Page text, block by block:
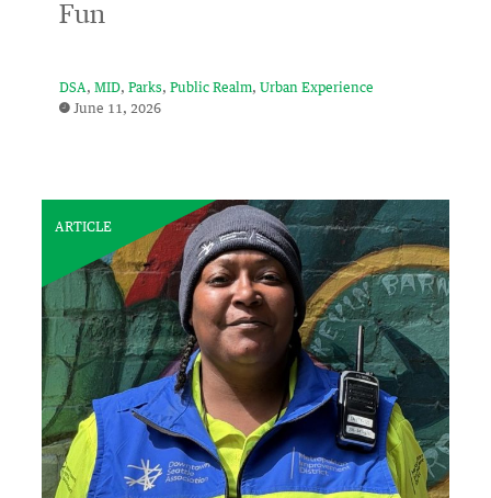
Fun
DSA MID Parks Public Realm
Urban Experience
June 11, 2026
ARTICLE